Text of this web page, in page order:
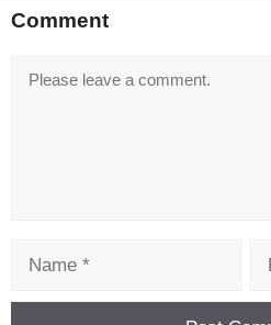
Comment